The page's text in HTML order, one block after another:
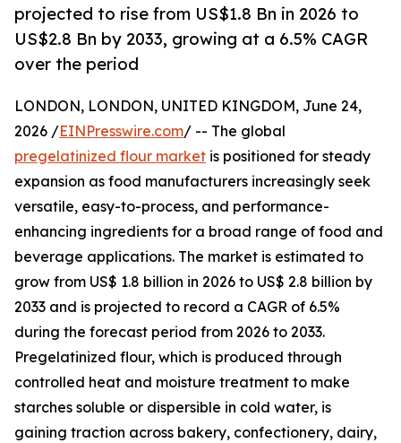
projected to rise from US$1.8 Bn in 2026 to
US$2.8 Bn by 2033, growing at a 6.5% CAGR
over the period
LONDON, LONDON, UNITED KINGDOM, June 24,
2026 /EINPresswire.com/ -- The global
pregelatinized flour market is positioned for steady
expansion as food manufacturers increasingly seek
versatile, easy-to-process, and performance-
enhancing ingredients for a broad range of food and
beverage applications. The market is estimated to
grow from US$ 1.8 billion in 2026 to US$ 2.8 billion by
2033 and is projected to record a CAGR of 6.5%
during the forecast period from 2026 to 2033.
Pregelatinized flour, which is produced through
controlled heat and moisture treatment to make
starches soluble or dispersible in cold water, is
gaining traction across bakery, confectionery, dairy,